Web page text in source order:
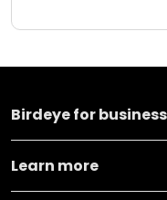
Birdeye for
Learn more